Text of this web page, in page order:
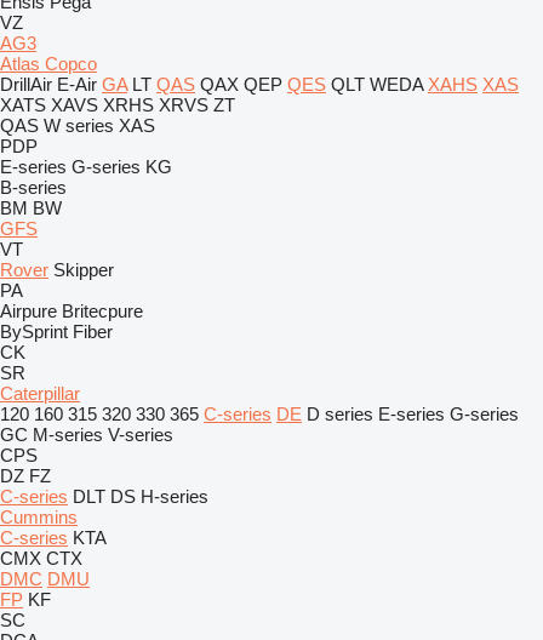
VZ
AG3
Atlas Copco
DrillAir E-Air GA LT QAS QAX QEP QES QLT WEDA XAHS XAS
XATS XAVS XRHS XRVS ZT
QAS W series XAS
PDP
E-series G-series KG
B-series
BM BW
GFS
VT
Rover Skipper
PA
Airpure Britecpure
BySprint Fiber
CK
SR
Caterpillar
120 160 315 320 330 365 C-series DE D series E-series G-series
GC M-series V-series
CPS
DZ FZ
C-series DLT DS H-series
Cummins
C-series KTA
CMX CTX
DMC DMU
FP KF
SC